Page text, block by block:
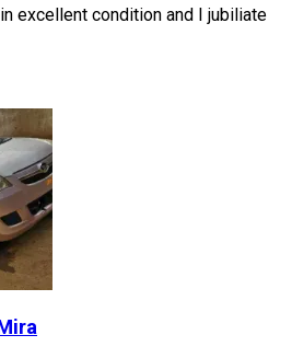
excellent condition and I jubiliate